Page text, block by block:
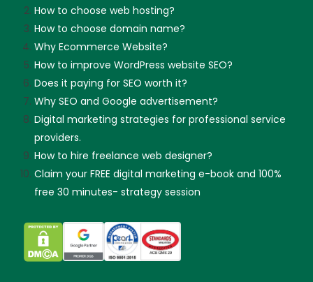
How to choose web hosting?
How to choose domain name?
Why Ecommerce Website?
How to improve WordPress website SEO?
Does it paying for SEO worth it?
Why SEO and Google advertisement?
Digital marketing strategies for professional service
providers.
How to hire freelance web designer?
Claim your FREE digital marketing e-book and 100%
free 30 minutes- strategy session